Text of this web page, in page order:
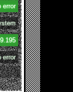
error
error